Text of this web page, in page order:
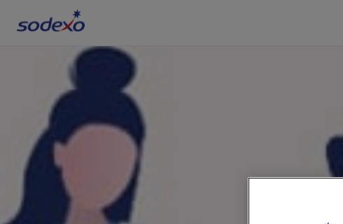
Services & Brands
Industries we serve
About us
Corporate Responsibility